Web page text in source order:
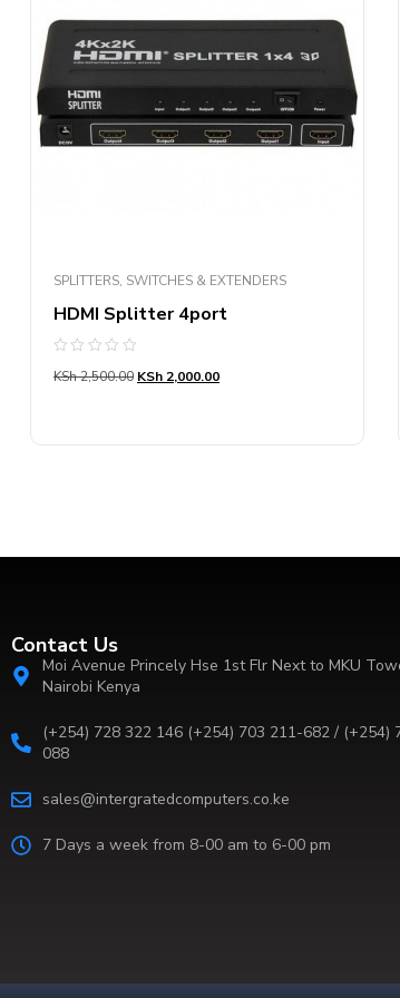
SPLITTERS, SWITCHES & EXTENDERS
HDMI Splitter 4port
0
KSh2,500.00 KSh 2,000.00
Contact Us
Moi Avenue Princely Hse 1st Flr Next to MKU
Nairobi Kenya
(+254) 728 322 146 (+254) 703 211-682 / (+254)
088
sales@intergratedcomputers.co.ke
7 Days a week from 8-00 am to 6-00 pm